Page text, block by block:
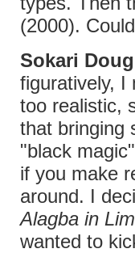
(2000).
Sokari
figuratively, I
too realistic,
that bringing
"black
if you make
around. I
Alagba in
wanted to